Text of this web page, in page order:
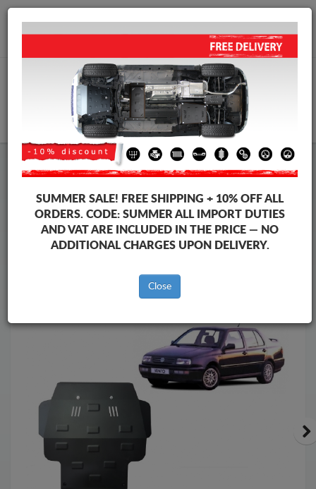
+40 754 514 916
Steel Engine Sump Guard Volkswagen
Steel Engine Sump Guard Volkswagen Vento
Brands
Brands
SUMMER SALE! FREE SHIPPING + 10% OFF ALL
ORDERS. CODE: SUMMERALL IMPORT DUTIES
AND VAT ARE INCLUDED IN THE PRICE — NO
ADDITIONAL CHARGES UPON DELIVERY.
Close